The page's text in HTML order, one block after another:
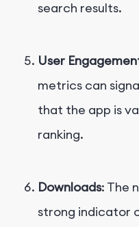
search results.
User
metrics can
that the app is
ranking.
Downloads: The
strong indicator